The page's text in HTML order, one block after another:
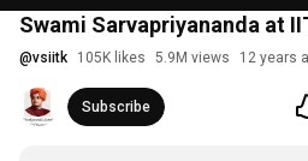
Swami Sarvapriyananda at
@vsiitk 105K likes 5.9M views 12 years
Subscribe